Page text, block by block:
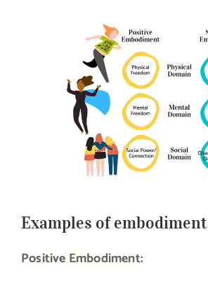
Examples of embodiment
Positive Embodiment: